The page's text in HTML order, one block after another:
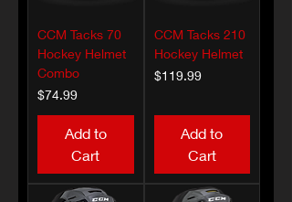
CCM Tacks 70
Hockey Helmet
Combo
Price
$74.99
Add to
Cart
CCM Tacks 210
Hockey Helmet
Price
$119.99
Add to
Cart